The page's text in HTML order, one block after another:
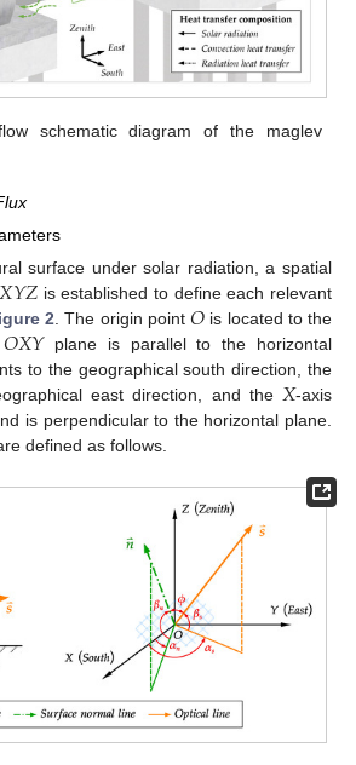
schematic diagram of the maglev
surface under solar radiation, a spatial
𝑋𝑌𝑍 is established to define each relevant
2. The origin point𝑂 is located to the
𝑂𝑋𝑌plane is parallel to the horizontal
to the geographical south direction, the
east direction, and the𝑋-axis
is perpendicular to the horizontal plane.
defined as follows.